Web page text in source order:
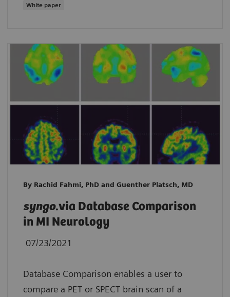
White paper
By Rachid Fahmi, PhD and Guenther Platsch, MD
syngo.via Database Comparison
in MI Neurology
07/23/2021
Database Comparison enables a user to
compare a PET or SPECT brain scan of a